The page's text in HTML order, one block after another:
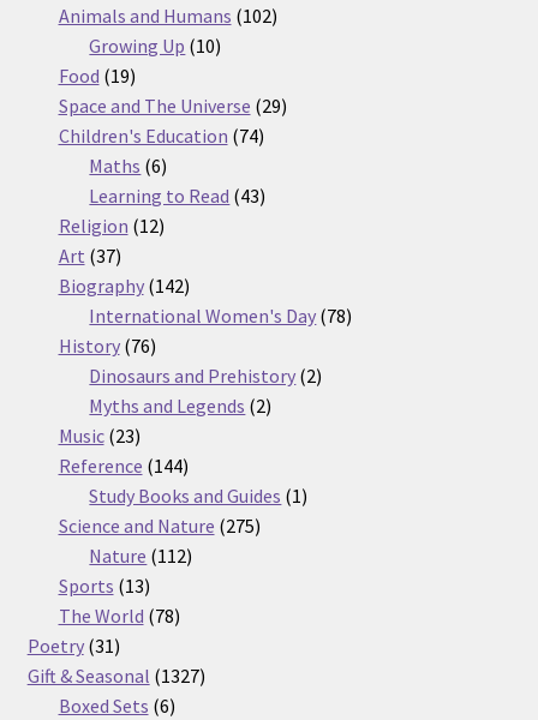
products
Animals and Humans 102102
Growing Up 1010
Food 1919
products
Space and The Universe 2929
Children's Education 7474
Maths 66
products
Learning to Read 4343
Religion 1212
Art 3737
products
Biography 142142
products
International Women's Day 7878
History 7676
products
Dinosaurs and Prehistory 22
Myths and Legends 22
Music 2323
products
Reference 144144
products
Study Books and Guides 11
Science and Nature 275275
Nature 112112
Sports 1313
products
The World 7878
Poetry 3131
products
Gift & Seasonal 13271327
Boxed Sets 66